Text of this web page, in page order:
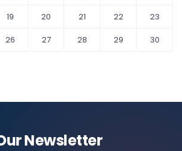
19 20 21 22
23
26 27 28 29
30
Newsletter